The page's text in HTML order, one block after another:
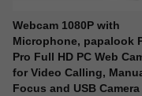
Webcam 1080P with
Microphone, papalook
Pro Full HD PC Web
for Video Calling,
Focus and USB